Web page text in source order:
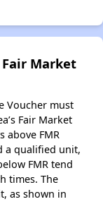
Market
Voucher must
Fair Market
above FMR
a qualified unit,
FMR tend
times. The
as shown in